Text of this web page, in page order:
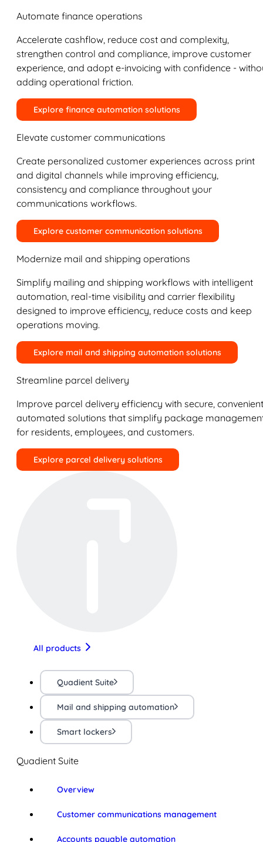
Automate finance operations
Accelerate cashflow, reduce cost and complexity,
strengthen control and compliance, improve customer
experience, and adopt e-invoicing with confidence -
adding operational friction.
Explore finance automation solutions
Elevate customer communications
Create personalized customer experiences across print
and digital channels while improving efficiency,
consistency and compliance throughout your
communications workflows.
Explore customer communication solutions
Modernize mail and shipping operations
Simplify mailing and shipping workflows with intelligent
automation, real-time visibility and carrier flexibility
designed to improve efficiency, reduce costs and keep
operations moving.
Explore mail and shipping automation solutions
Streamline parcel delivery
Improve parcel delivery efficiency with secure,
automated solutions that simplify package
for residents, employees, and customers.
Explore parcel delivery solutions
All products
Quadient Suite
Mail and shipping automation
Smart lockers
Quadient Suite
Overview
Customer communications management
Accounts payable automation